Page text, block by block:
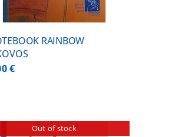
RAINBOW
€
Out of stock